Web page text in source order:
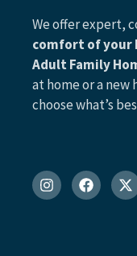
We offer expert,
comfort of your
Adult Family
at home or a new
choose what’s